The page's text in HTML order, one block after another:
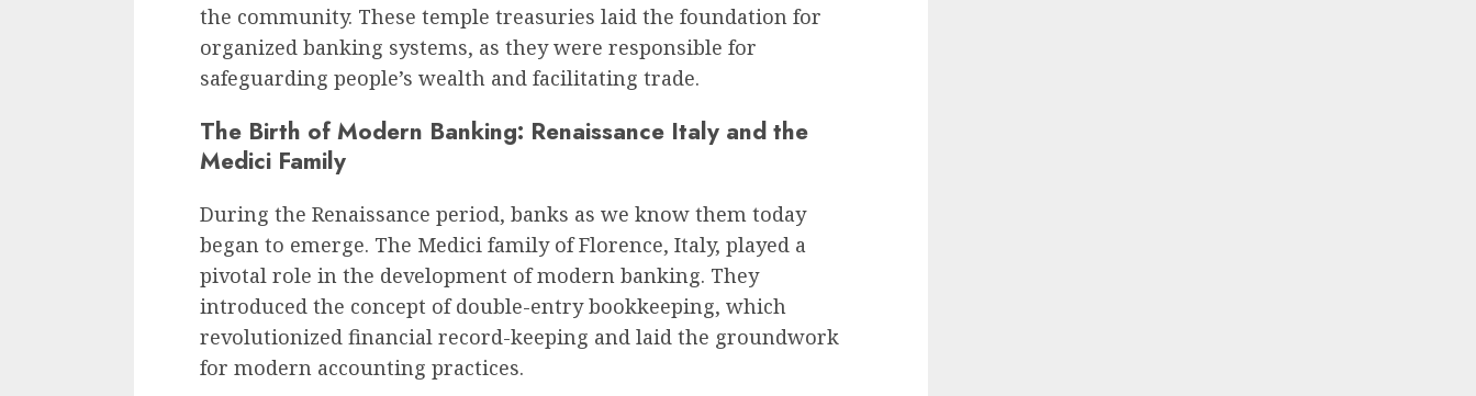
the community. These temple treasuries laid the foundation for
organized banking systems, as they were responsible for
safeguarding people’s wealth and facilitating trade.
The Birth of Modern Banking: Renaissance Italy and the
Medici Family
During the Renaissance period, banks as we know them today
began to emerge. The Medici family of Florence, Italy, played a
pivotal role in the development of modern banking. They
introduced the concept of double-entry bookkeeping, which
revolutionized financial record-keeping and laid the groundwork
for modern accounting practices.